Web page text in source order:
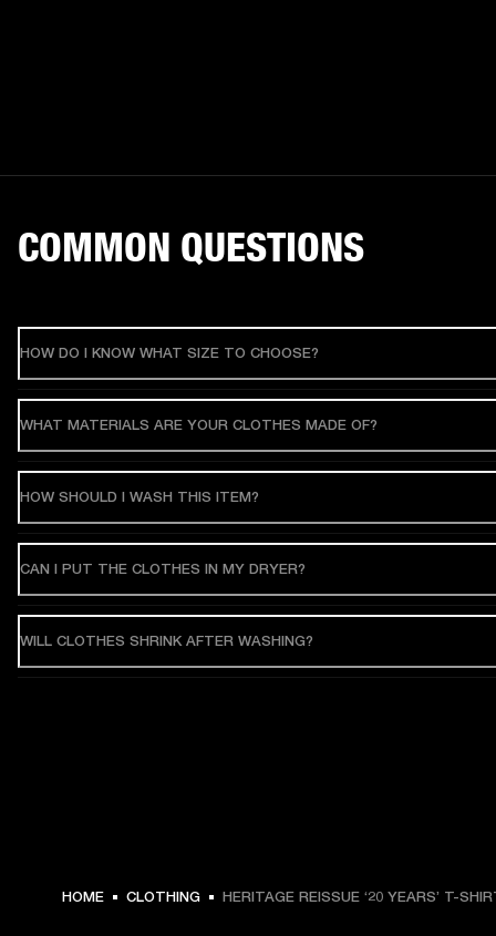
COMMON QUESTIONS
HOW DO I KNOW WHAT SIZE TO CHOOSE?
WHAT MATERIALS ARE YOUR CLOTHES MADE OF?
HOW SHOULD I WASH THIS ITEM?
CAN I PUT THE CLOTHES IN MY DRYER?
WILL CLOTHES SHRINK AFTER WASHING?
HOME CLOTHING HERITAGE REISSUE ‘20 YEARS’ T-